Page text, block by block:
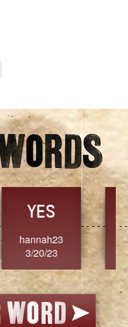
YES
hannah23
3/20/23
3/